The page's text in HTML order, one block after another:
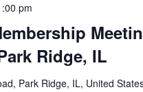
Ridge, IL
pm
Park Ridge, IL, United